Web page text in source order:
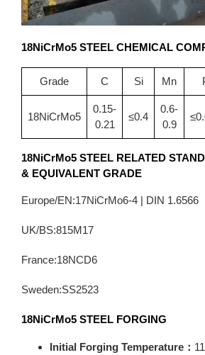
18NiCrMo5 STEEL CHEMICAL
Grade C Si Mn
18NiCrMo5
0.15-
0.21
≤0.4
0.6-
0.9
18NiCrMo5 STEEL RELATED
& EQUIVALENT GRADE
Europe/EN:17NiCrMo6-4 | DIN 1.6566
UK/BS:815M17
France:18NCD6
Sweden:SS2523
18NiCrMo5 STEEL FORGING
Initial Forging Temperature：